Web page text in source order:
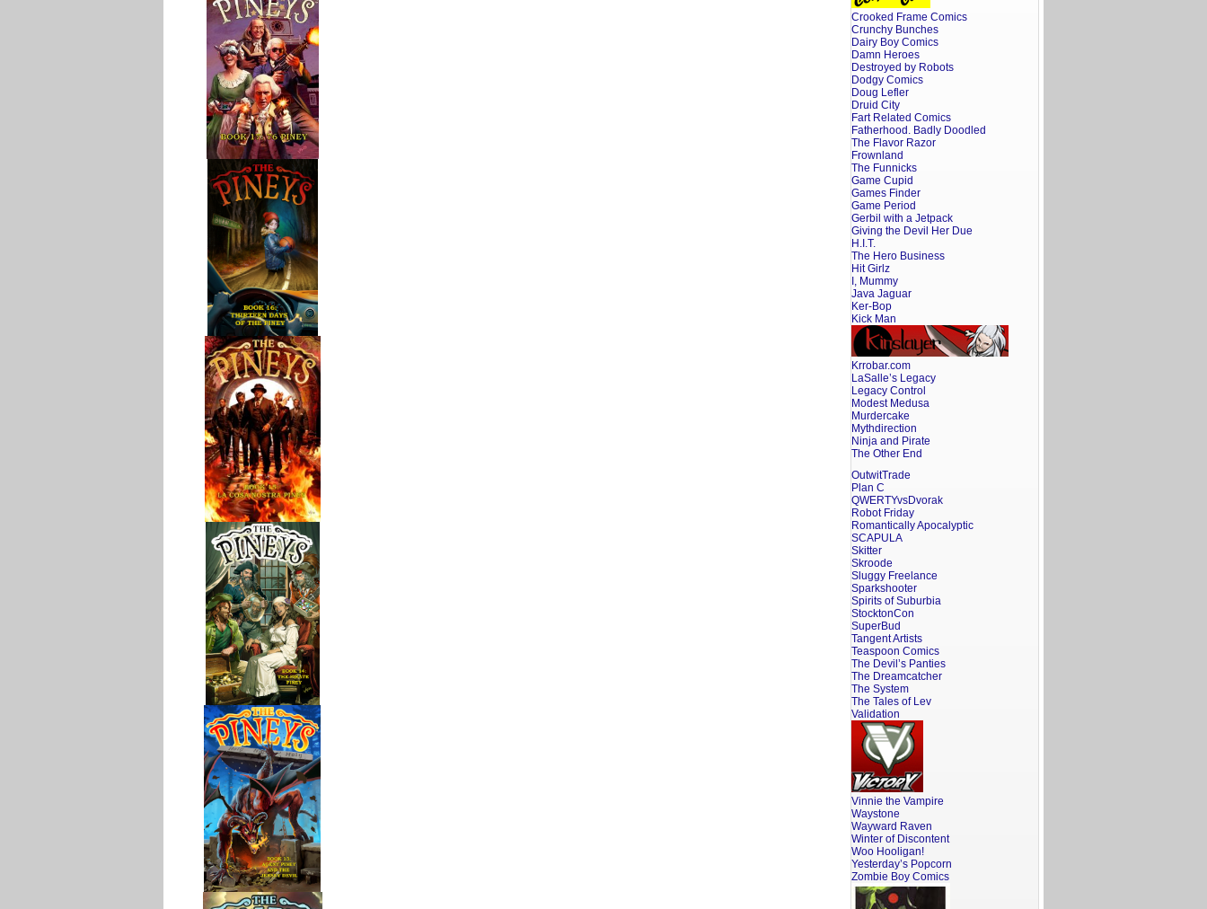
Crooked Frame Comics
Crunchy Bunches
Dairy Boy Comics
Damn Heroes
Destroyed by Robots
Dodgy Comics
Doug Lefler
Druid City
Fart Related Comics
Fatherhood. Badly Doodled
The Flavor Razor
Frownland
The Funnicks
Game Cupid
Games Finder
Game Period
Gerbil with a Jetpack
Giving the Devil Her Due
H.I.T.
The Hero Business
Hit Girlz
I, Mummy
Java Jaguar
Ker-Bop
Kick Man
Krrobar.com
LaSalle’s Legacy
Legacy Control
Modest Medusa
Murdercake
Mythdirection
Ninja and Pirate
The Other End
OutwitTrade
Plan C
QWERTYvsDvorak
Robot Friday
Romantically Apocalyptic
SCAPULA
Skitter
Skroode
Sluggy Freelance
Sparkshooter
Spirits of Suburbia
StocktonCon
SuperBud
Tangent Artists
Teaspoon Comics
The Devil’s Panties
The Dreamcatcher
The System
The Tales of Lev
Validation
Vinnie the Vampire
Waystone
Wayward Raven
Winter of Discontent
Woo Hooligan!
Yesterday’s Popcorn
Zombie Boy Comics